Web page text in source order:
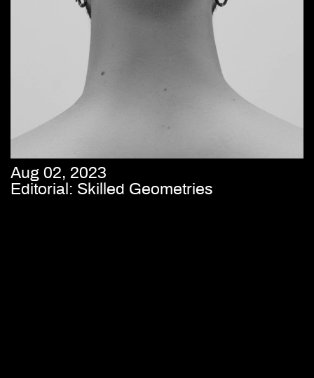
Aug 02, 2023
Editorial: Skilled Geometries